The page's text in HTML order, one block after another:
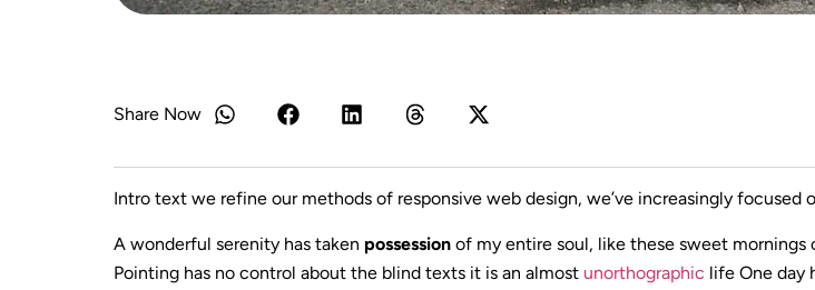
Share Now
Intro text we refine our methods of responsive web design, we’ve increasingly focused
A wonderful serenity has taken possession of my entire soul, like these sweet
Pointing has no control about the blind texts it is an almost unorthographic life One day